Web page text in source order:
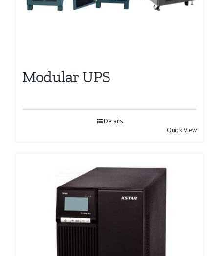
Modular UPS
Details
Quick View